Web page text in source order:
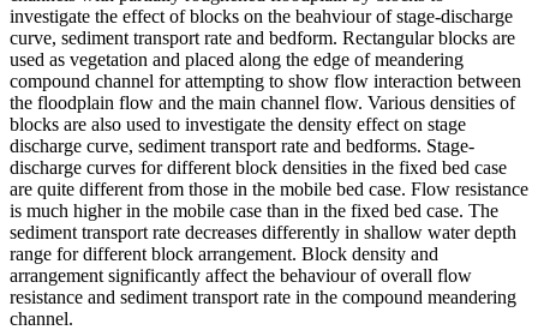
investigate the effect of blocks on the beahviour of stage-discharge
curve, sediment transport rate and bedform. Rectangular blocks are
used as vegetation and placed along the edge of meandering
compound channel for attempting to show flow interaction between
the floodplain flow and the main channel flow. Various densities of
blocks are also used to investigate the density effect on stage
discharge curve, sediment transport rate and bedforms. Stage-
discharge curves for different block densities in the fixed bed case
are quite different from those in the mobile bed case. Flow resistance
is much higher in the mobile case than in the fixed bed case. The
sediment transport rate decreases differently in shallow water depth
range for different block arrangement. Block density and
arrangement significantly affect the behaviour of overall flow
resistance and sediment transport rate in the compound meandering
channel.